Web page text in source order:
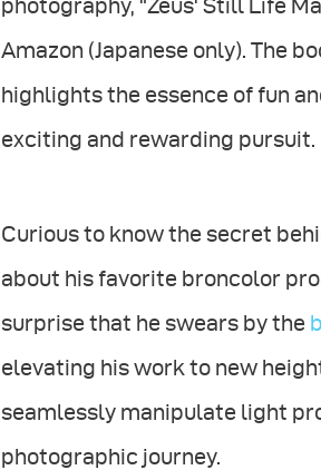
photography, "Zeus' Still Life
Amazon (Japanese only). The
highlights the essence of fun
exciting and rewarding pursuit.
Curious to know the secret
about his favorite broncolor
surprise that he swears by the
elevating his work to new
seamlessly manipulate light
photographic journey.